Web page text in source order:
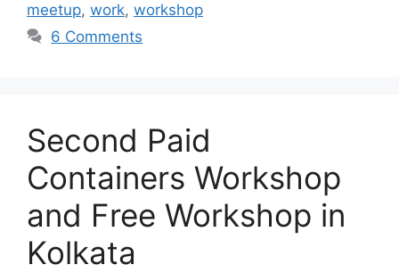
meetup, work, workshop
6 Comments
Second Paid
Containers Workshop
and Free Workshop in
Kolkata